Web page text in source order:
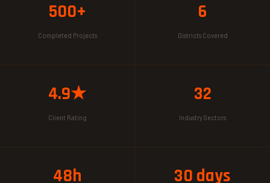
500+
Completed Projects
6
Districts Covered
4.9★
Client Rating
32
Industry Sectors
48h 30 days